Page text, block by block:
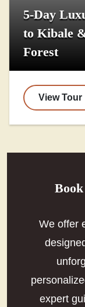
5-Day
to Kibale
Forest
View Tour
We offer
expert